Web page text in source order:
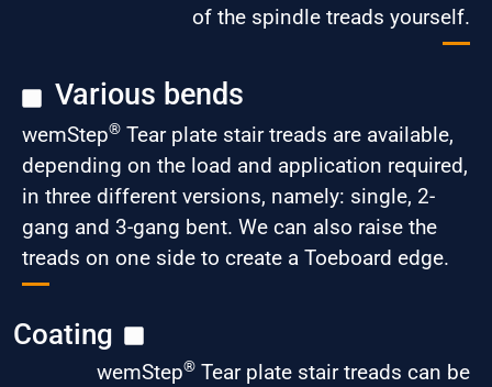
of the spindle treads yourself.
Various bends
wemStep® Tear plate stair treads are available,
depending on the load and application required,
in three different versions, namely: single, 2-
gang and 3-gang bent. We can also raise the
treads on one side to create a Toeboard edge.
Coating
wemStep® Tear plate stair treads can be